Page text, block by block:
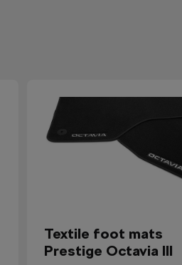
Textile foot mats
Prestige Octavia III